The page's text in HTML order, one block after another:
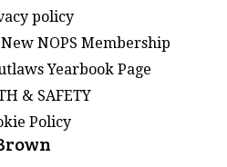
policy
NOPS Membership
Yearbook Page
& SAFETY
Policy